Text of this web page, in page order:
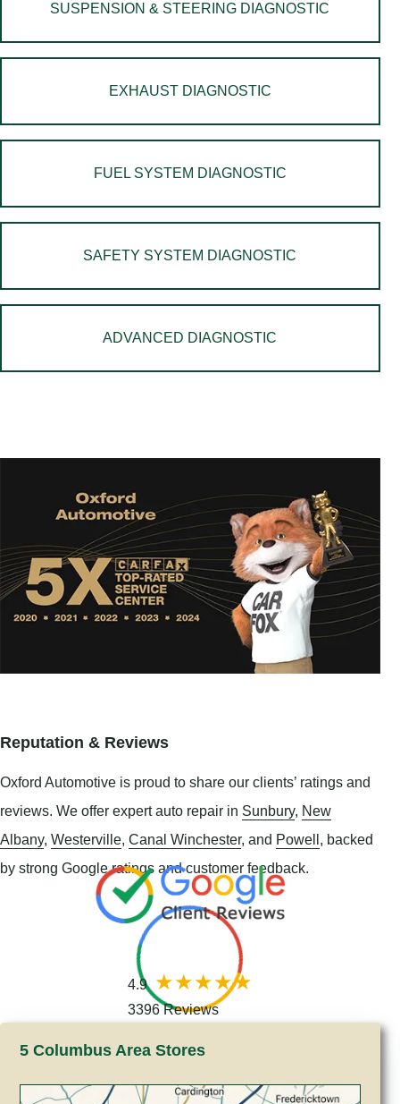
SUSPENSION & STEERING DIAGNOSTIC
EXHAUST DIAGNOSTIC
FUEL SYSTEM DIAGNOSTIC
SAFETY SYSTEM DIAGNOSTIC
ADVANCED DIAGNOSTIC
Reputation & Reviews
Oxford Automotive is proud to share our clients’ ratings and
reviews. We offer expert auto repair in Sunbury, New
Albany, Westerville Canal Winchester, and Powell , backed
by strong Google ratings and customer feedback.
4.9
3396 Reviews
5 Columbus Area Stores